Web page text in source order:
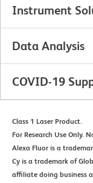
Instrument
Data Analysis
COVID-19
Class 1 Laser Product.
For Research Use Only.
Alexa Fluor is a
Cy is a trademark of
affiliate doing business